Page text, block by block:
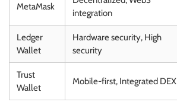
MetaMask
integration
Ledger
Wallet
Hardware security, High
security
Trust
Wallet
Mobile-first, Integrated DEX